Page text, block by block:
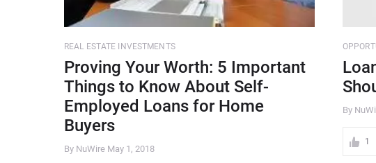
REAL ESTATE INVESTMENTS
Proving Your Worth: 5 Important
Things to Know About Self-
Employed Loans for Home
Buyers
By NuWire May 1, 2018
By
1